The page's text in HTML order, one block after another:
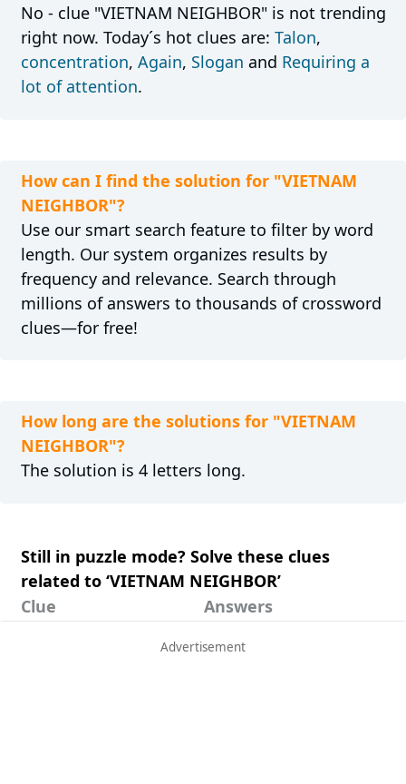
No - clue "VIETNAM NEIGHBOR" is not trending
right now. Today´s hot clues are: Talon,
concentration, Again, Slogan and Requiring a
lot of attention.
How can I find the solution for "VIETNAM
NEIGHBOR"?
Use our smart search feature to filter by word
length. Our system organizes results by
frequency and relevance. Search through
millions of answers to thousands of crossword
clues—for free!
How long are the solutions for "VIETNAM
NEIGHBOR"?
The solution is 4 letters long.
Still in puzzle mode? Solve these clues
related to ‘VIETNAM NEIGHBOR’
Clue
Answers